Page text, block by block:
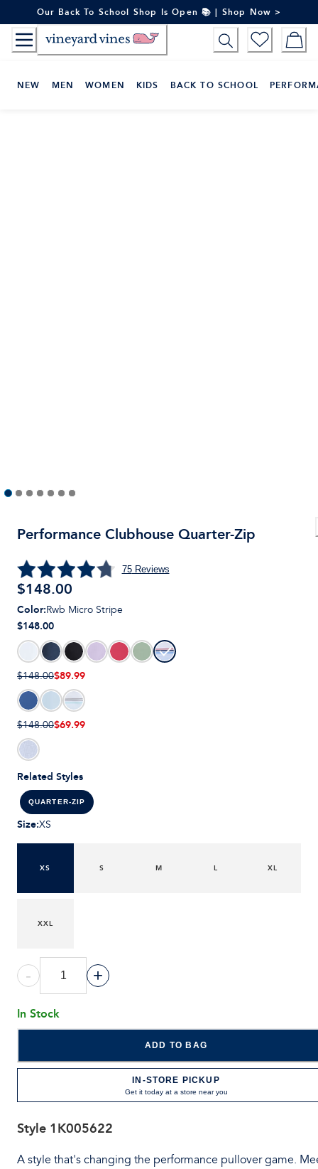
to
Content
Our Back To School Shop Is Open 📚 | Shop Now >
NEW MEN WOMEN KIDS BACK TO SCHOOL
Performance Clubhouse Quarter-Zip
75Reviews
$148.00
Related Styles
QUARTER-ZIP
Color:Rwb Micro Stripe
$148.00
$148.00$89.99
$148.00$69.99
Size:XS
XS S M L XL
XXL
- +
In Stock
ADD TO BAG
IN-STORE PICKUP
Get it today at a store near you
Style 1K005622
A style that's changing the performance pullover game.